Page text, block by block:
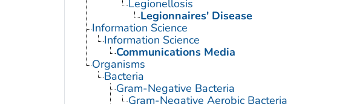
Legionellosis
Legionnaires' Disease
Information Science
Information Science
Communications Media
Organisms
Bacteria
Gram-Negative Bacteria
Gram-Negative Aerobic Bacteria